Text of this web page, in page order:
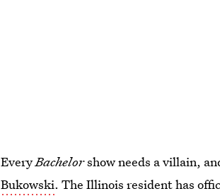
EveryBachelorshow needs a villain,
Bukowski. The Illinois resident has